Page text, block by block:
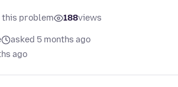
this problem 188views
asked 5 months ago
ago